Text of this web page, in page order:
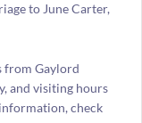
to June Carter,
from Gaylord
and visiting hours
check